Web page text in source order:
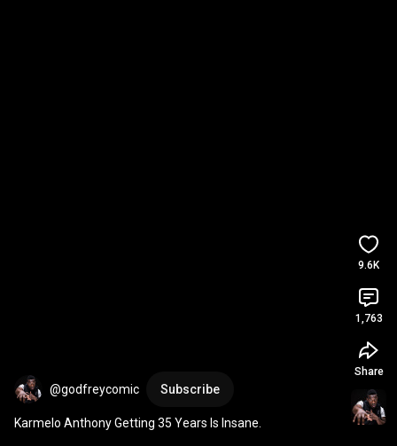
@godfreycomic Subscribe
Karmelo Anthony Getting 35 Years Is Insane.
9.6K
1,763
Share